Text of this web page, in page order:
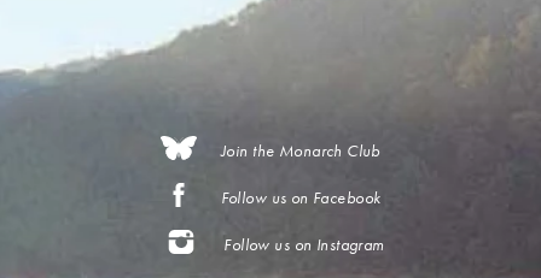
Join the Monarch Club
Follow us on Facebook
Follow us on Instagram